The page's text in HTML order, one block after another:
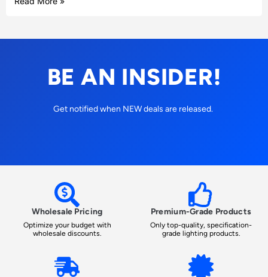
BE AN INSIDER!
Get notified when NEW deals are released.
Wholesale Pricing
Optimize your budget with
wholesale discounts.
Premium-Grade Products
Only top-quality, specification-
grade lighting products.